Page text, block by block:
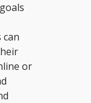
can
or